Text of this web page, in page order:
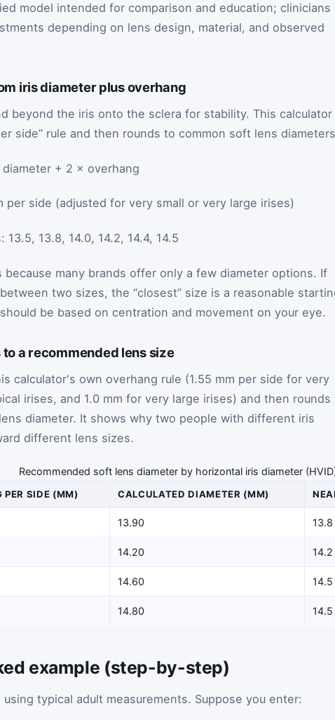
model intended for comparison and education; clinicians
depending on lens design, material, and observed
iris diameter plus overhang
beyond the iris onto the sclera for stability. This calculator
side” rule and then rounds to common soft lens
diameter + 2 × overhang
per side (adjusted for very small or very large irises)
13.8, 14.0, 14.2, 14.4, 14.5
many brands offer only a few diameter options. If
two sizes, the “closest” size is a reasonable
be based on centration and movement on your eye.
a recommended lens size
calculator's own overhang rule (1.55 mm per side for very
irises, and 1.0 mm for very large irises) and then rounds
diameter. It shows why two people with different iris
different lens sizes.
Recommended soft lens diameter by horizontal iris diameter
PER SIDE (MM) CALCULATED DIAMETER (MM)
13.90 13.8
14.20 14.2
14.60 14.5
14.80 14.5
example (step-by-step)
typical adult measurements. Suppose you enter: